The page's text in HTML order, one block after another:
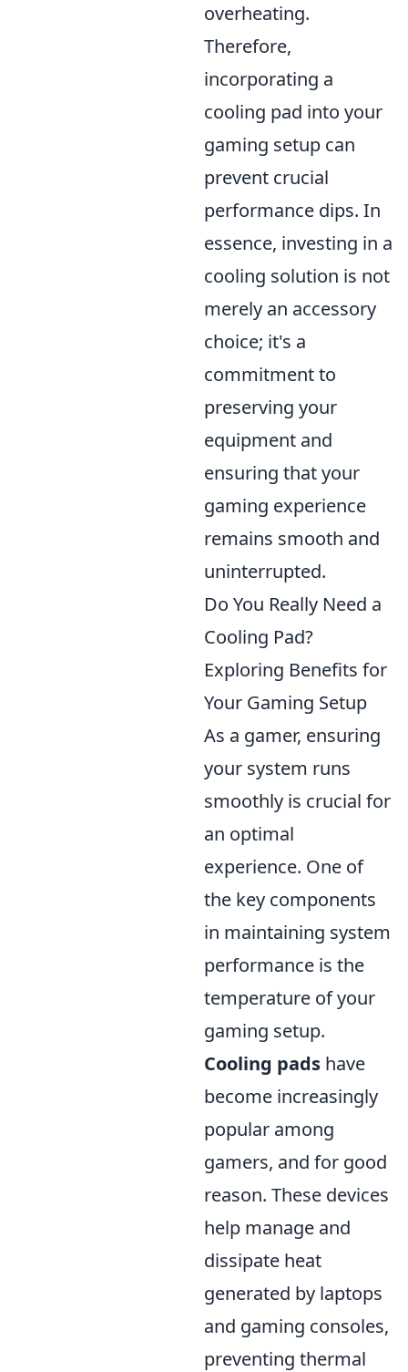
overheating.
Therefore,
incorporating a
cooling pad into your
gaming setup can
prevent crucial
performance dips. In
essence, investing in a
cooling solution is not
merely an accessory
choice; it's a
commitment to
preserving your
equipment and
ensuring that your
gaming experience
remains smooth and
uninterrupted.
Do You Really Need a
Cooling Pad?
Exploring Benefits for
Your Gaming Setup
As a gamer, ensuring
your system runs
smoothly is crucial for
an optimal
experience. One of
the key components
in maintaining system
performance is the
temperature of your
gaming setup.
Cooling pads have
become increasingly
popular among
gamers, and for good
reason. These devices
help manage and
dissipate heat
generated by laptops
and gaming consoles,
preventing thermal